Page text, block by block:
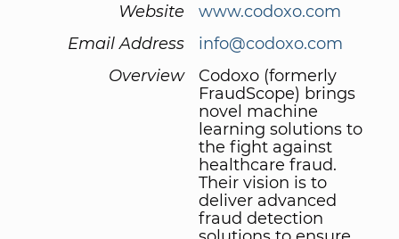
Website
www.codoxo.com
Email Address
info@codoxo.com
Overview
Codoxo (formerly
FraudScope) brings
novel machine
learning solutions to
the fight against
healthcare fraud.
Their vision is to
deliver advanced
fraud detection